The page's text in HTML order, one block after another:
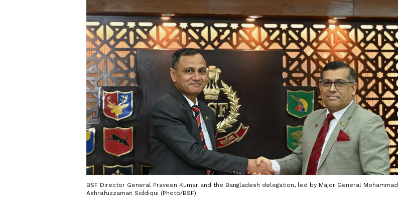
BSF Director General Praveen Kumar and the Bangladesh delegation, led by Major General Mohammad
Ashrafuzzaman Siddiqui (Photo/BSF)